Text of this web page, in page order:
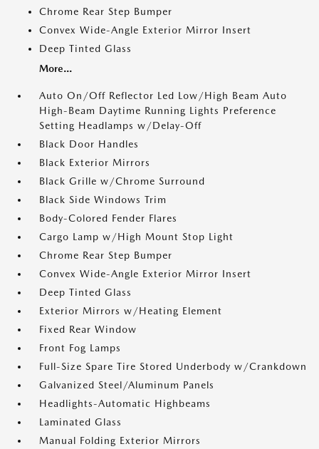
Chrome Rear Step Bumper
Convex Wide-Angle Exterior Mirror Insert
Deep Tinted Glass
More...
Auto On/Off Reflector Led Low/High Beam Auto
High-Beam Daytime Running Lights Preference
Setting Headlamps w/Delay-Off
Black Door Handles
Black Exterior Mirrors
Black Grille w/Chrome Surround
Black Side Windows Trim
Body-Colored Fender Flares
Cargo Lamp w/High Mount Stop Light
Chrome Rear Step Bumper
Convex Wide-Angle Exterior Mirror Insert
Deep Tinted Glass
Exterior Mirrors w/Heating Element
Fixed Rear Window
Front Fog Lamps
Full-Size Spare Tire Stored Underbody w/Crankdown
Galvanized Steel/Aluminum Panels
Headlights-Automatic Highbeams
Laminated Glass
Manual Folding Exterior Mirrors